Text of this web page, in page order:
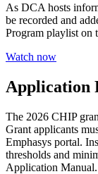
As DCA hosts
be recorded and
Program playlist on
Watch now
Application
The 2026 CHIP
Grant applicants
Emphasys portal.
thresholds and
Application Manual.